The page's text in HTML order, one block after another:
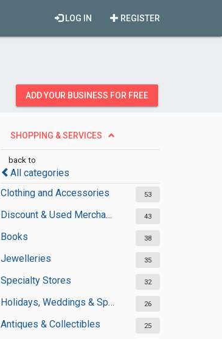
REGISTER
LOG IN
ADD YOUR BUSINESS FOR FREE
SHOPPING & SERVICES
back to
All categories
Clothing and Accessories
53
Discount & Used Merchandises 43
Books 38
Jewelleries 35
Specialty Stores 32
Holidays, Weddings & Special Occasions 26
Antiques & Collectibles 25